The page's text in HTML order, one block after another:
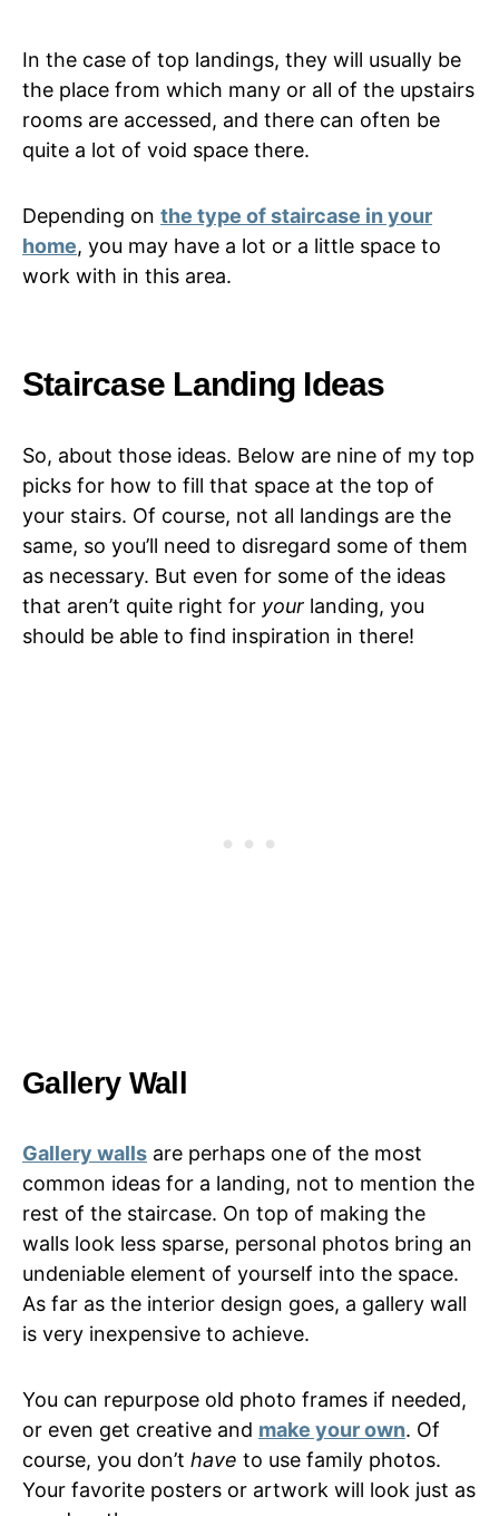
In the case of top landings, they will usually be
the place from which many or all of the upstairs
rooms are accessed, and there can often be
quite a lot of void space there.
Depending on the type of staircase in your
home, you may have a lot or a little space to
work with in this area.
Staircase Landing Ideas
So, about those ideas. Below are nine of my top
picks for how to fill that space at the top of
your stairs. Of course, not all landings are the
same, so you’ll need to disregard some of them
as necessary. But even for some of the ideas
that aren’t quite right for your landing, you
should be able to find inspiration in there!
Gallery Wall
Gallery walls are perhaps one of the most
common ideas for a landing, not to mention the
rest of the staircase. On top of making the
walls look less sparse, personal photos bring an
undeniable element of yourself into the space.
As far as the interior design goes, a gallery wall
is very inexpensive to achieve.
You can repurpose old photo frames if needed,
or even get creative and make your own. Of
course, you don’t have to use family photos.
Your favorite posters or artwork will look just as